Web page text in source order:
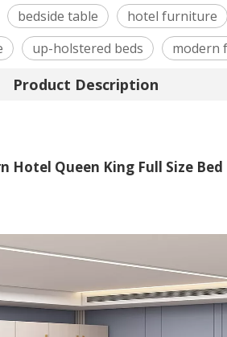
bedside table hotel furniture
up-holstered beds modern
Product Description
Hotel Queen King Full Size